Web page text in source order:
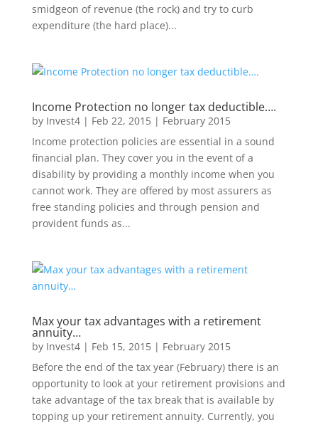
smidgeon of revenue (the rock) and try to curb
expenditure (the hard place)...
Income Protection no longer tax deductible….
by Invest4| Feb 22, 2015| February 2015
Income protection policies are essential in a sound
financial plan. They cover you in the event of a
disability by providing a monthly income when you
cannot work. They are offered by most assurers as
free standing policies and through pension and
provident funds as...
Max your tax advantages with a retirement
annuity…
by Invest4| Feb 15, 2015| February 2015
Before the end of the tax year (February) there is an
opportunity to look at your retirement provisions and
take advantage of the tax break that is available by
topping up your retirement annuity. Currently, you